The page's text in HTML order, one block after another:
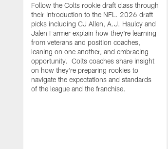
Follow the Colts rookie draft class through
their introduction to the NFL. 2026 draft
picks including CJ Allen, A.J. Haulcy and
Jalen Farmer explain how they're learning
from veterans and position coaches,
leaning on one another, and embracing
opportunity. Colts coaches share insight
on how they're preparing rookies to
navigate the expectations and standards
of the league and the franchise.